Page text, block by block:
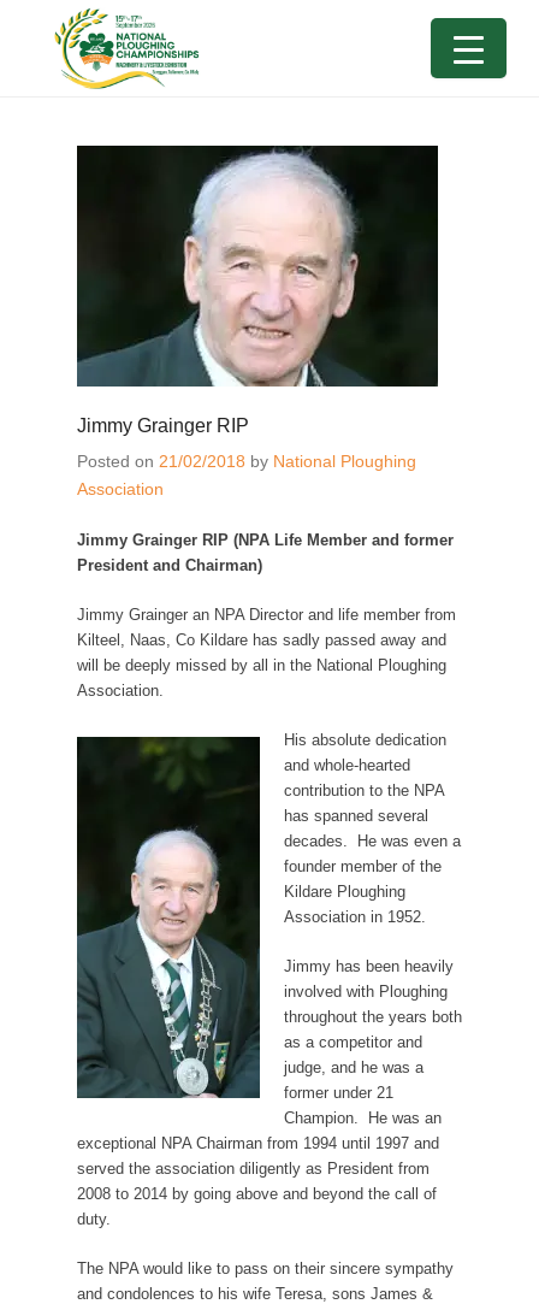
Jimmy Grainger RIP
Posted on 21/02/2018 by National Ploughing
Association
Jimmy Grainger RIP (NPA Life Member and former
President and Chairman)
Jimmy Grainger an NPA Director and life member from
Kilteel, Naas, Co Kildare has sadly passed away and
will be deeply missed by all in the National Ploughing
Association.
His absolute dedication
and whole-hearted
contribution to the NPA
has spanned several
decades.
He was even a
founder member of the
Kildare Ploughing
Association in 1952.
Jimmy has been heavily
involved with Ploughing
throughout the years both
as a competitor and
judge, and he was a
former under 21
Champion.
He was an
exceptional NPA Chairman from 1994 until 1997 and
served the association diligently as President from
2008 to 2014 by going above and beyond the call of
duty.
The NPA would like to pass on their sincere sympathy
and condolences to his wife Teresa, sons James &